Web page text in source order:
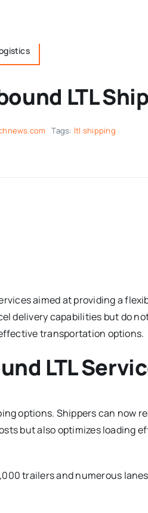
LTL
Tags: ltl shipping
aimed at providing a
delivery capabilities but do
transportation options.
LTL
options. Shippers can now
but also optimizes loading
trailers and numerous